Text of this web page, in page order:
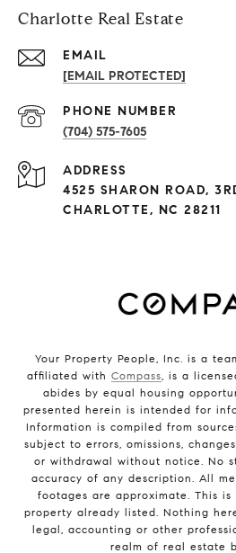
Charlotte Real Estate
EMAIL
[EMAIL PROTECTED]
PHONE NUMBER
(704) 575-7605
ADDRESS
4525 SHARON ROAD,
CHARLOTTE, NC 28211
Your Property People, Inc. is a
affiliated with Compass, is a
abides by equal housing
presented herein is intended for
Information is compiled from
subject to errors, omissions,
or withdrawal without notice. No
accuracy of any description. All
footages are approximate. This
property already listed. Nothing
legal, accounting or other
realm of real estate